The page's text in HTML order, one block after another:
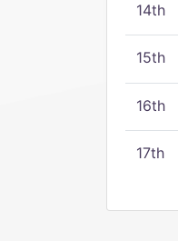
14th
15th
16th
17th